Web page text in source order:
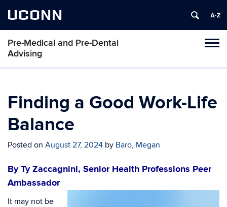
UCONN
Pre-Medical and Pre-Dental
Advising
Skip
content
Finding a Good Work-Life
Balance
Posted on August 27, 2024 by Baro, Megan
By Ty Zaccagnini, Senior Health Professions Peer
Ambassador
It may not be